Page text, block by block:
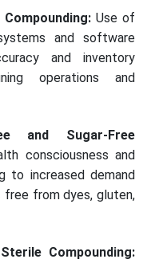
Use of
and software
and inventory
operations and
and Sugar-Free
consciousness and
to increased demand
from dyes, gluten,
Compounding: